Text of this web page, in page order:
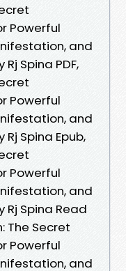
Powerful
and
Spina PDF,
Powerful
and
Spina Epub,
Powerful
and
Rj Spina Read
The Secret
Powerful
and